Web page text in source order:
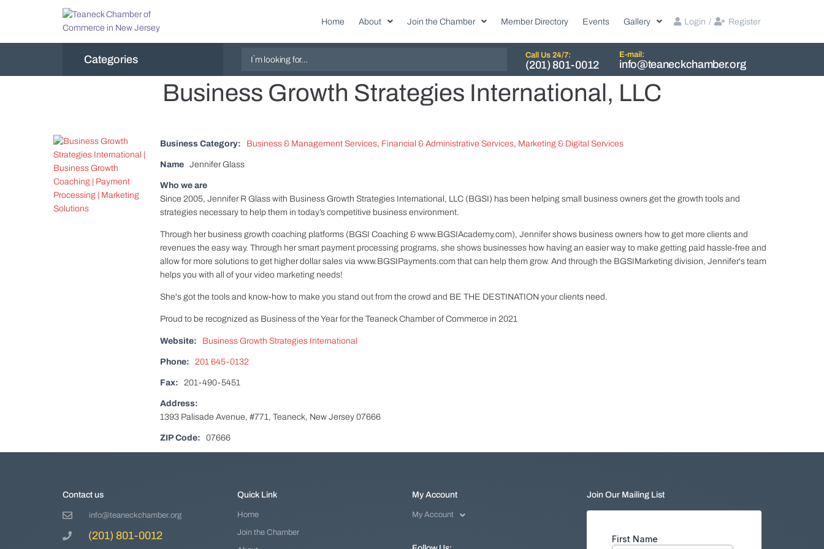
Home About Join the Chamber Member Directory Events Gallery Login / Register
Categories Call Us 24/7:
(201) 801-0012
E-mail:
info@teaneckchamber.org
Business Growth Strategies International, LLC
Business Category: Business & Management Services, Financial & Administrative Services, Marketing & Digital Services
Name Jennifer Glass
Who we are
Since 2005, Jennifer R Glass with Business Growth Strategies International, LLC (BGSI) has been helping small business owners get the growth tools and
strategies necessary to help them in today’s competitive business environment.
Through her business growth coaching platforms (BGSI Coaching & www.BGSIAcademy.com), Jennifer shows business owners how to get more clients and
revenues the easy way. Through her smart payment processing programs, she shows businesses how having an easier way to make getting paid hassle-free and
allow for more solutions to get higher dollar sales via www.BGSIPayments.com that can help them grow. And through the BGSIMarketing division, Jennifer's team
helps you with all of your video marketing needs!
She's got the tools and know-how to make you stand out from the crowd and BE THE DESTINATION your clients need.
Proud to be recognized as Business of the Year for the Teaneck Chamber of Commerce in 2021
Website: Business Growth Strategies International
Phone: 201 645-0132
Fax: 201-490-5451
Address:
1393 Palisade Avenue, #771, Teaneck, New Jersey 07666
ZIP Code: 07666
Contact us
info@teaneckchamber.org
(201) 801-0012
Quick Link
Home
Join the Chamber
My Account
My Account
Join Our Mailing List